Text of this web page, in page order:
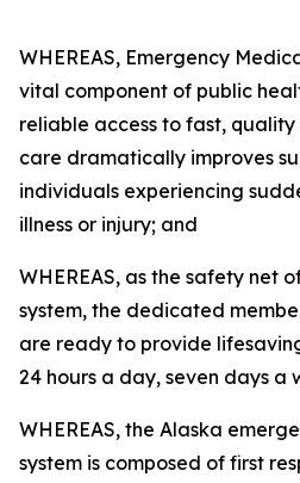
WHEREAS, Emergency
vital component of public
reliable access to fast,
care dramatically improves
individuals experiencing
illness or injury; and
WHEREAS, as the safety net
system, the dedicated
are ready to provide
24 hours a day, seven days a
WHEREAS, the Alaska
system is composed of first